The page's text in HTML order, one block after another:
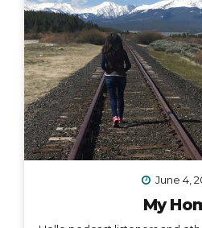
Austral
June 4,
My